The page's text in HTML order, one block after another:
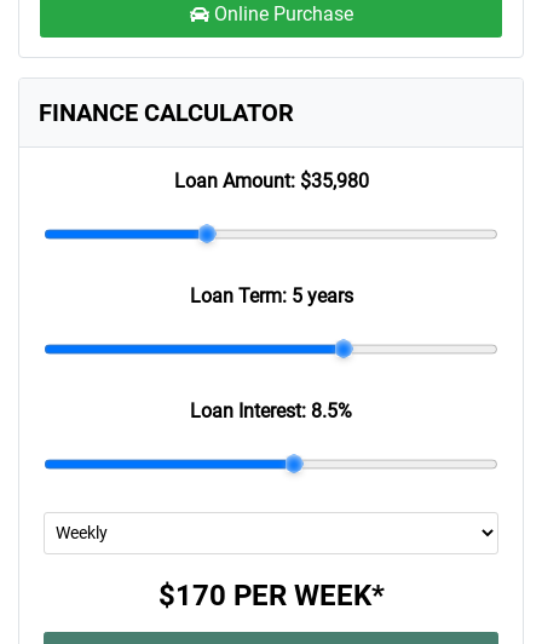
Online Purchase
FINANCE CALCULATOR
Loan Amount: $35,980
Loan Term: 5 years
Loan Interest: 8.5%
$170 PER WEEK*